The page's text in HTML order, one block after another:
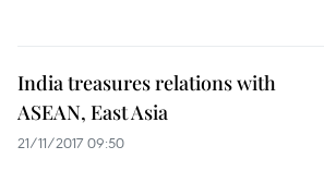
India treasures relations with
ASEAN, East Asia
21/11/2017 09:50